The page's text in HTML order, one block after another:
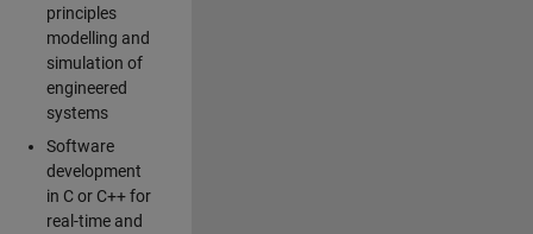
principles
modelling and
simulation of
engineered
systems
Software
development
in C or C++ for
real-time and